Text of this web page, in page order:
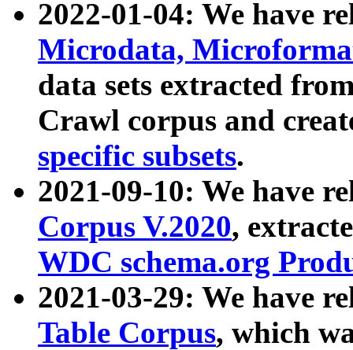
2022-01-04: We have
Microdata,
data sets extracted
Crawl corpus and
specific subsets.
2021-09-10: We have
Corpus V.2020,
WDC schema.org
2021-03-29: We have
Table Corpus, which